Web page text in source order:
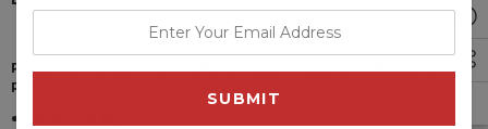
PRODUCT SPECIFICATIONS OF JUSTIFIED CITY PRIMEVAL
RAYLAN GIVENS BLUE JACKET:
your
email